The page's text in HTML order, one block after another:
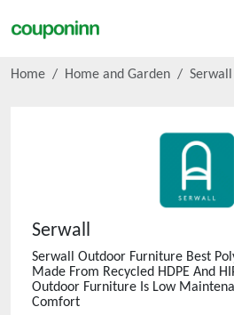
Home Home and Garden Serwall
Serwall
Serwall Outdoor Furniture Best
Made From Recycled HDPE And
Outdoor Furniture Is Low
Comfort